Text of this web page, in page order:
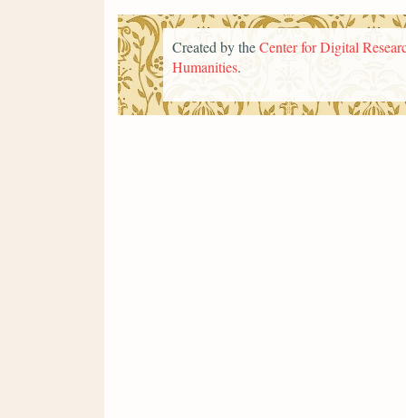
Created by theCenter for Digital
Humanities.